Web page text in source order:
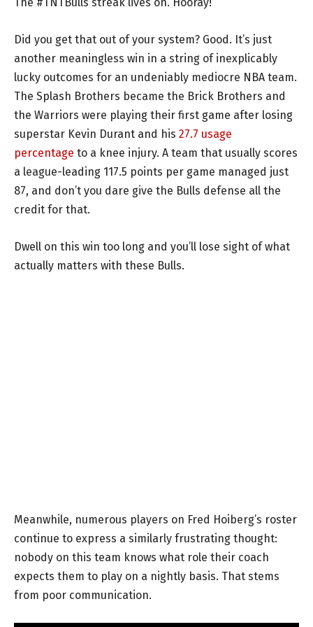
Did you get that out of your system? Good. It’s just
another meaningless win in a string of inexplicably
lucky outcomes for an undeniably mediocre NBA team.
The Splash Brothers became the Brick Brothers and
the Warriors were playing their first game after losing
superstar Kevin Durant and his 27.7 usage
percentage to a knee injury. A team that usually scores
a league-leading 117.5 points per game managed just
87, and don’t you dare give the Bulls defense all the
credit for that.
Dwell on this win too long and you’ll lose sight of what
actually matters with these Bulls.
Meanwhile, numerous players on Fred Hoiberg’s roster
continue to express a similarly frustrating thought:
nobody on this team knows what role their coach
expects them to play on a nightly basis. That stems
from poor communication.